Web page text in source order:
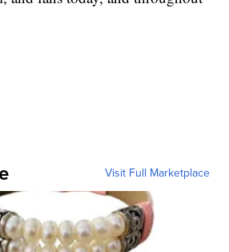
Visit Full Marketplace